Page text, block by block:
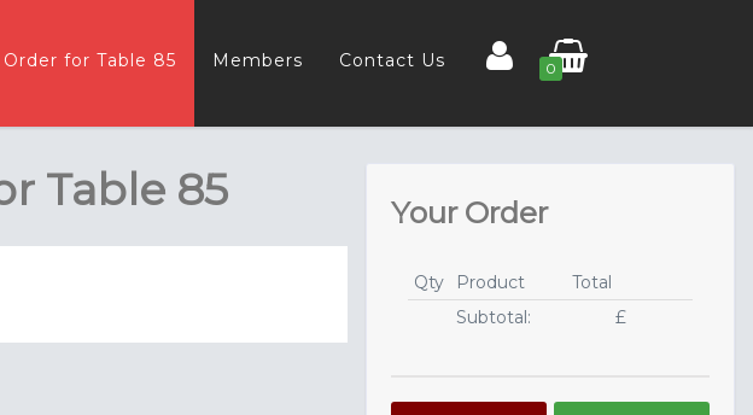
0
Order for Table 85 Members Contact Us
Table 85 Your Order
Qty Product
Total
Subtotal:
£